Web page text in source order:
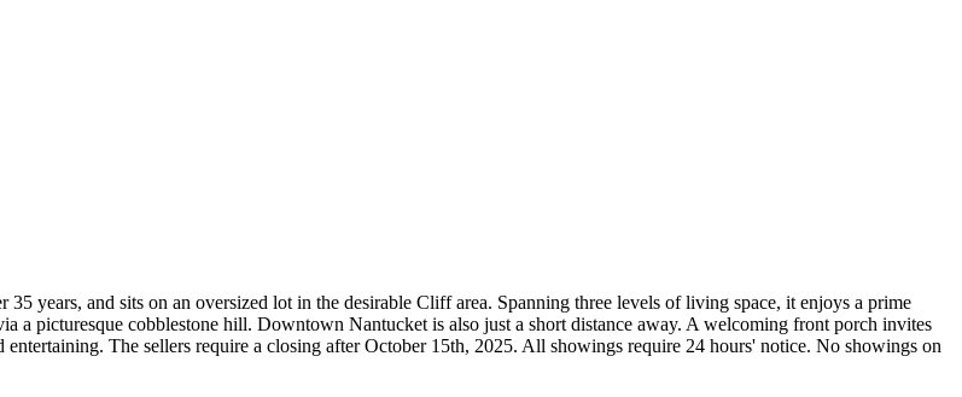
years, and sits on an oversized lot in the desirable Cliff area. Spanning three levels of living space, it enjoys a prime
a picturesque cobblestone hill. Downtown Nantucket is also just a short distance away. A welcoming front porch invites
The sellers require a closing after October 15th, 2025. All showings require 24 hours' notice. No showings on